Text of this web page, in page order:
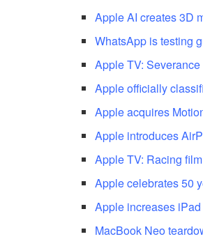
Apple AI creates 3D
WhatsApp is testing
Apple TV:
Apple officially
Apple acquires
Apple introduces
Apple TV: Racing
Apple celebrates 50
Apple increases
MacBook Neo